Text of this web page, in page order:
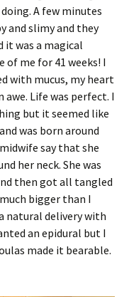
A few minutes
and slimy and they
it was a magical
me for 41 weeks! I
with mucus, my heart
Life was perfect. I
but it seemed like
was born around
say that she
her neck. She was
then got all tangled
bigger than I
natural delivery with
an epidural but I
made it bearable.